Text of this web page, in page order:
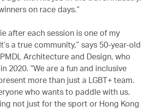
on race days.”
after each session is one of my
a true community,” says 50-year-old
Architecture and Design, who
2020. “We are a fun and inclusive
more than just a LGBT+ team.
who wants to paddle with us.
not just for the sport or Hong Kong